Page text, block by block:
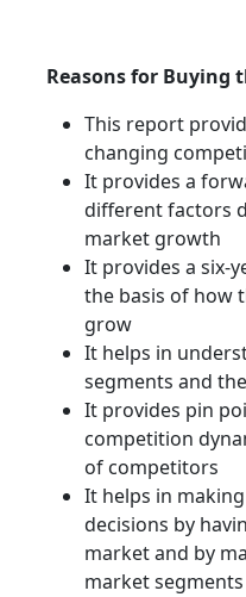
Reasons for Buying
This report
changing
It provides a
different factors
market growth
It provides a six-
the basis of how
grow
It helps in
segments and
It provides pin
competition
of competitors
It helps in
decisions by
market and by
market segments